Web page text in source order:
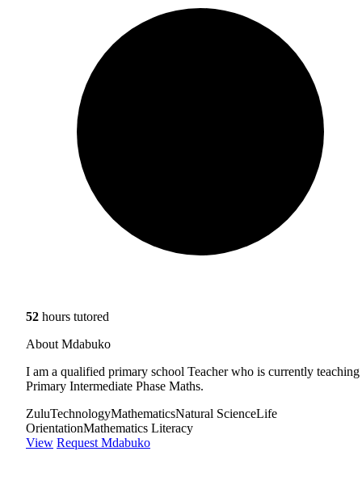
52 hours tutored
About Mdabuko
I am a qualified primary school Teacher who is currently teaching
Primary Intermediate Phase Maths.
ZuluTechnologyMathematicsNatural ScienceLife
OrientationMathematics Literacy
View Request Mdabuko